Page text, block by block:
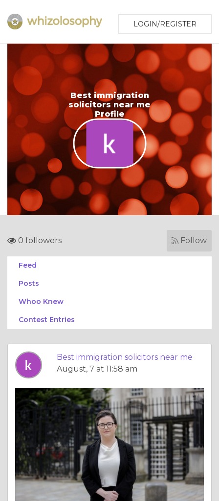
LOGIN/REGISTER
Best immigration
solicitors near me
Profile
0 followers Follow
Feed
Posts
Whoo Knew
Contest Entries
Best immigration solicitors near me
August, 7 at 11:58 am